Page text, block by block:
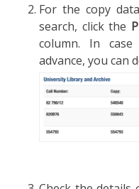
For the copy
search, click the
column. In
advance, you can